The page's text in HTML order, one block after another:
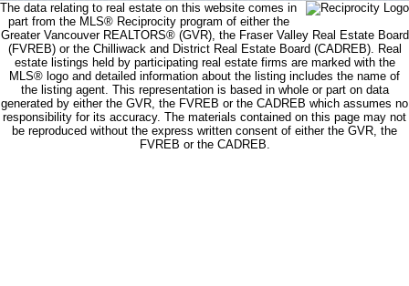
The data relating to real estate on this website comes in
part from the MLS® Reciprocity program of either the
Greater Vancouver REALTORS® (GVR), the Fraser Valley Real Estate Board
(FVREB) or the Chilliwack and District Real Estate Board (CADREB). Real
estate listings held by participating real estate firms are marked with the
MLS® logo and detailed information about the listing includes the name of
the listing agent. This representation is based in whole or part on data
generated by either the GVR, the FVREB or the CADREB which assumes no
responsibility for its accuracy. The materials contained on this page may not
be reproduced without the express written consent of either the GVR, the
FVREB or the CADREB.